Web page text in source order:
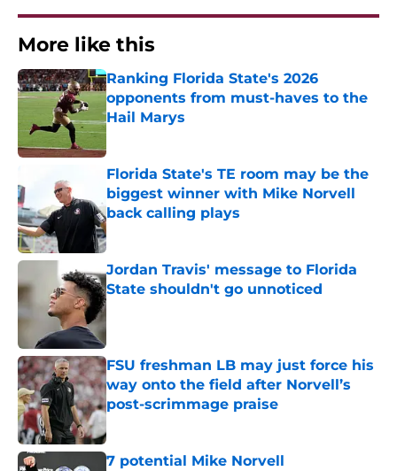
More like this
Ranking Florida State's 2026
opponents from must-haves to the
Hail Marys
Published by on Invalid Date
Florida State's TE room may be the
biggest winner with Mike Norvell
back calling plays
Published by on Invalid Date
Jordan Travis' message to Florida
State shouldn't go unnoticed
Published by on Invalid Date
FSU freshman LB may just force his
way onto the field after Norvell’s
post-scrimmage praise
7 potential Mike Norvell